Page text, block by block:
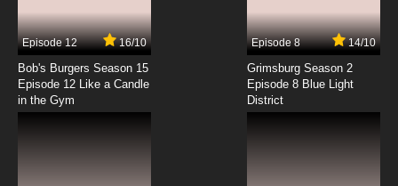
7.8/10
Antidote Episode 8 English Subbed
Episode 12 16/10
Bob's Burgers Season 15
Episode 12 Like a Candle
in the Gym
Episode 8 14/10
Grimsburg Season 2
Episode 8 Blue Light
District